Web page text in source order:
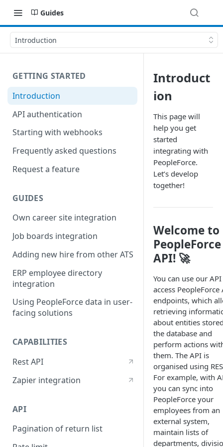
Guides
Introduction
GETTING STARTED
Introduction
API authentication
Starting with webhooks
Frequently asked questions
Request a feature
GUIDES
Own career site integration
Job boards integration
Adding new hire from other ATS
ERP employee directory
integration
Using PeopleForce data in user-
facing solutions
CAPABILITIES
Rest API
Zapier integration
API
Pagination of return list
Introduct
ion
This page will
help you get
started
integrating with
PeopleForce.
Let’s develop
together!
Welcome to
PeopleForce
API! 🚀
You can use our
access PeopleForce
endpoints, which
retrieving
about entities
the database and
perform actions
them. The API is
organised using
For example, with
you can sync into
PeopleForce your
employees from an
external system,
maintain lists of
departments,